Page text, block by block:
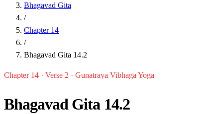
Bhagavad Gita
/
Chapter 14
/
Bhagavad Gita 14.2
Chapter 14 · Verse 2 · Gunatraya Vibhaga Yoga
Bhagavad Gita 14.2